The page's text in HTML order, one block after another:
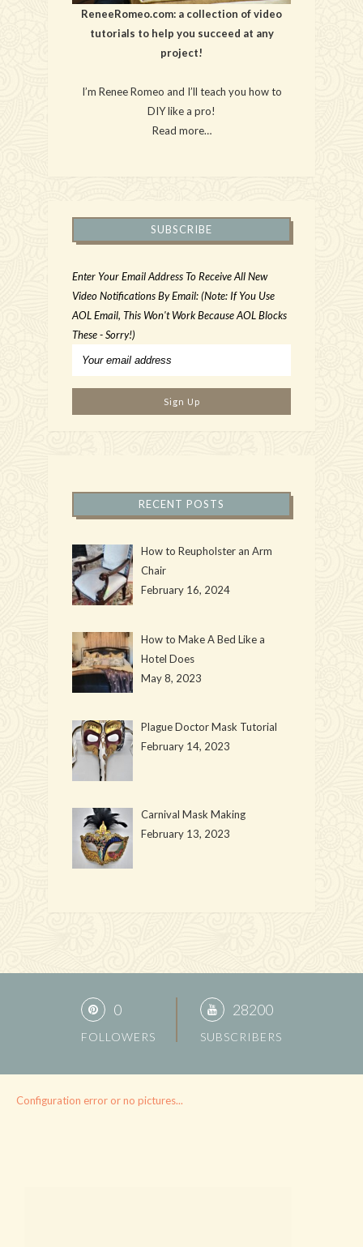
ReneeRomeo.com: a collection of video
tutorials to help you succeed at any
project!
I’m Renee Romeo and I’ll teach you how to
DIY like a pro!
Read more…
SUBSCRIBE
Enter Your Email Address To Receive All New
Video Notifications By Email: (Note: If You Use
AOL Email, This Won't Work Because AOL Blocks
These - Sorry!)
RECENT POSTS
How to Reupholster an Arm
Chair
February 16, 2024
How to Make A Bed Like a
Hotel Does
May 8, 2023
Plague Doctor Mask Tutorial
February 14, 2023
Carnival Mask Making
February 13, 2023
0
FOLLOWERS
28200
SUBSCRIBERS
Configuration error or no pictures...